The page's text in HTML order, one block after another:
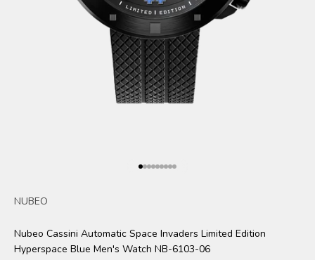
Go to item 1
Go to item 2
Go to item 3
Go to item 4
Go to item 5
Go to item 6
Go to item 7
Go to item 8
Go to item 9
NUBEO
Nubeo Cassini Automatic Space Invaders Limited Edition
Hyperspace Blue Men's Watch NB-6103-06